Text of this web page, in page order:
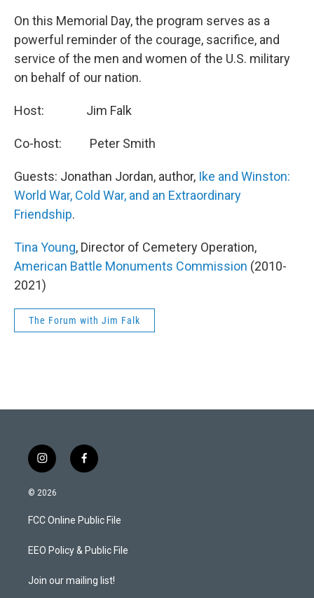
On this Memorial Day, the program serves as a
powerful reminder of the courage, sacrifice, and
service of the men and women of the U.S. military
on behalf of our nation.
Host: Jim Falk
Co-host: Peter Smith
Guests: Jonathan Jordan, author, Ike and Winston:
World War, Cold War, and an Extraordinary
Friendship.
Tina Young, Director of Cemetery Operation,
American Battle Monuments Commission (2010-
2021)
The Forum with Jim Falk
i
n
s
a
g
a
f
a
b
o
k
© 2026
FCC Online Public File
EEO Policy & Public File
Join our mailing list!